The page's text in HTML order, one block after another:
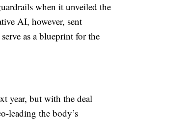
when it unveiled the
AI, however, sent
as a blueprint for the
year, but with the deal
leading the body’s